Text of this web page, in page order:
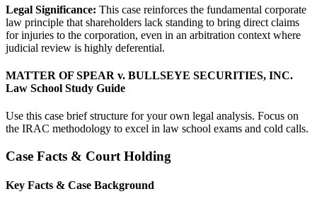
Legal Significance: This case reinforces the fundamental corporate
law principle that shareholders lack standing to bring direct claims
for injuries to the corporation, even in an arbitration context where
judicial review is highly deferential.
MATTER OF SPEAR v. BULLSEYE SECURITIES, INC.
Law School Study Guide
Use this case brief structure for your own legal analysis. Focus on
the IRAC methodology to excel in law school exams and cold calls.
Case Facts & Court Holding
Key Facts & Case Background